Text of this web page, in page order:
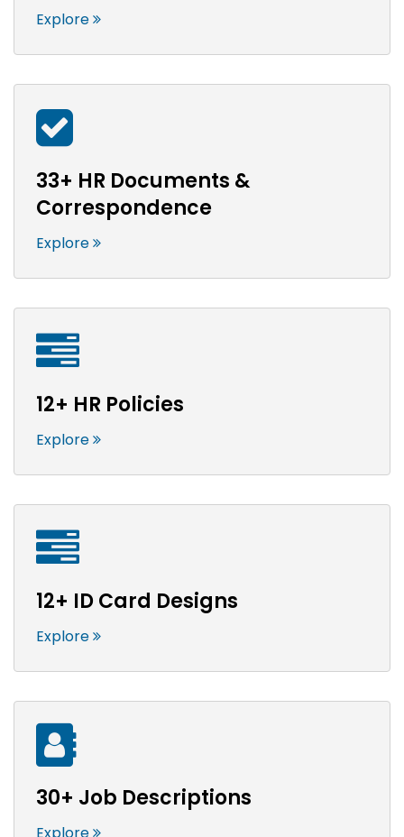
Explore
33+ HR Documents &
Correspondence
Explore
12+ HR Policies
Explore
12+ ID Card Designs
Explore
30+ Job Descriptions